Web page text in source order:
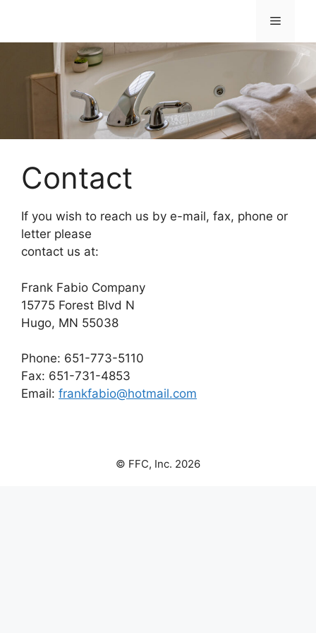
content
Menu
Contact
If you wish to reach us by e-mail, fax, phone or
letter please
contact us at:
Frank Fabio Company
15775 Forest Blvd N
Hugo, MN 55038
Phone: 651-773-5110
Fax: 651-731-4853
Email: frankfabio@hotmail.com
© FFC, Inc. 2026